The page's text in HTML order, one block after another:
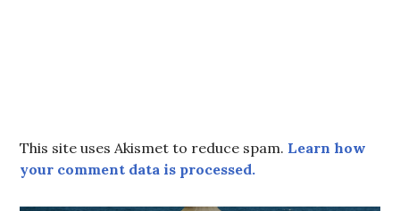
This site uses Akismet to reduce spam. Learn how
your comment data is processed.